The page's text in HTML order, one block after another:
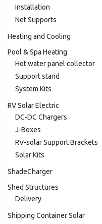
Installation
Net Supports
Heating and Cooling
Pool & Spa Heating
Hot water panel collector
Support stand
System Kits
RV Solar Electric
DC-DC Chargers
J-Boxes
RV-solar Support Brackets
Solar Kits
ShadeCharger
Shed Structures
Delivery
Shipping Container Solar